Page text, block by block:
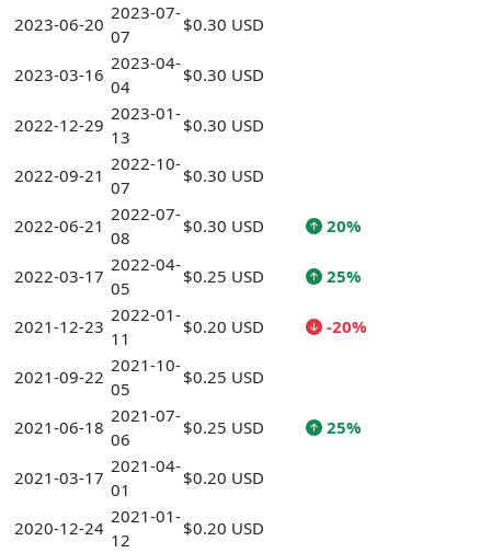
2023-06-20
2023-07-
07
$0.30 USD
2023-03-16
2023-04-
04
$0.30 USD
2022-12-29
2023-01-
13
$0.30 USD
2022-09-21
2022-10-
07
$0.30 USD
2022-06-21
2022-07-
08
$0.30 USD 20%
2022-03-17
2022-04-
05
$0.25 USD 25%
2021-12-23
2022-01-
11
$0.20 USD -20%
2021-09-22
2021-10-
05
$0.25 USD
2021-06-18
2021-07-
06
$0.25 USD 25%
2021-03-17
2021-04-
01
$0.20 USD
2020-12-24
2021-01-
12
$0.20 USD